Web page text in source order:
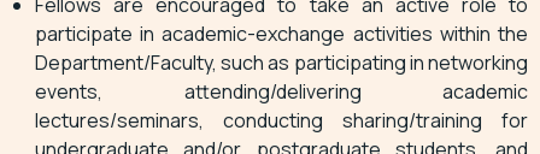
Fellows are encouraged to take an active role to
participate in academic-exchange activities within the
Department/Faculty, such as participating in networking
events, attending/delivering academic
lectures/seminars, conducting sharing/training for